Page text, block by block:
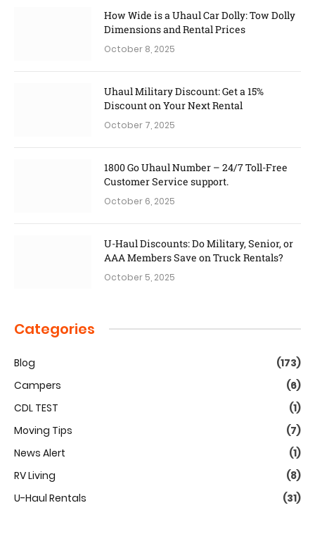
How Wide is a Uhaul Car Dolly: Tow Dolly
Dimensions and Rental Prices
October 8, 2025
Uhaul Military Discount: Get a 15%
Discount on Your Next Rental
October 7, 2025
1800 Go Uhaul Number – 24/7 Toll-Free
Customer Service support.
October 6, 2025
U-Haul Discounts: Do Military, Senior, or
AAA Members Save on Truck Rentals?
October 5, 2025
Categories
Blog
(173)
Campers
(6)
CDL TEST
(1)
Moving Tips
(7)
News Alert
(1)
RV Living
(8)
U-Haul Rentals
(31)